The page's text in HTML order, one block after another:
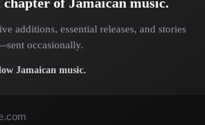
additions, essential releases, and stories
occasionally.
Jamaican music.